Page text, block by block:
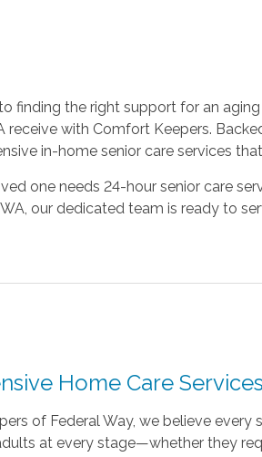
finding the right support for an
receive with Comfort Keepers.
in-home senior care services
one needs 24-hour senior care
our dedicated team is ready to
Home Care Services
of Federal Way, we believe
at every stage—whether they